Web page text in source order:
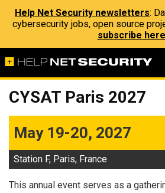
Help Net Security newsletters:
cybersecurity jobs, open source
subscribe
CYSAT Paris 2027
May 19-20, 2027
Station F, Paris, France
This annual event serves as a